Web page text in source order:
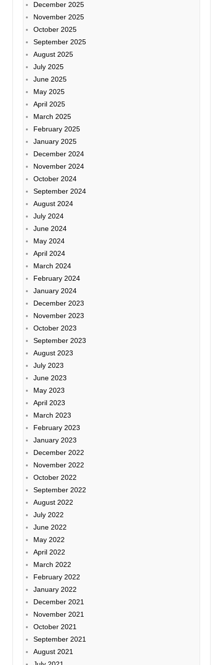
December 2025
November 2025
October 2025
September 2025
August 2025
July 2025
June 2025
May 2025
April 2025
March 2025
February 2025
January 2025
December 2024
November 2024
October 2024
September 2024
August 2024
July 2024
June 2024
May 2024
April 2024
March 2024
February 2024
January 2024
December 2023
November 2023
October 2023
September 2023
August 2023
July 2023
June 2023
May 2023
April 2023
March 2023
February 2023
January 2023
December 2022
November 2022
October 2022
September 2022
August 2022
July 2022
June 2022
May 2022
April 2022
March 2022
February 2022
January 2022
December 2021
November 2021
October 2021
September 2021
August 2021